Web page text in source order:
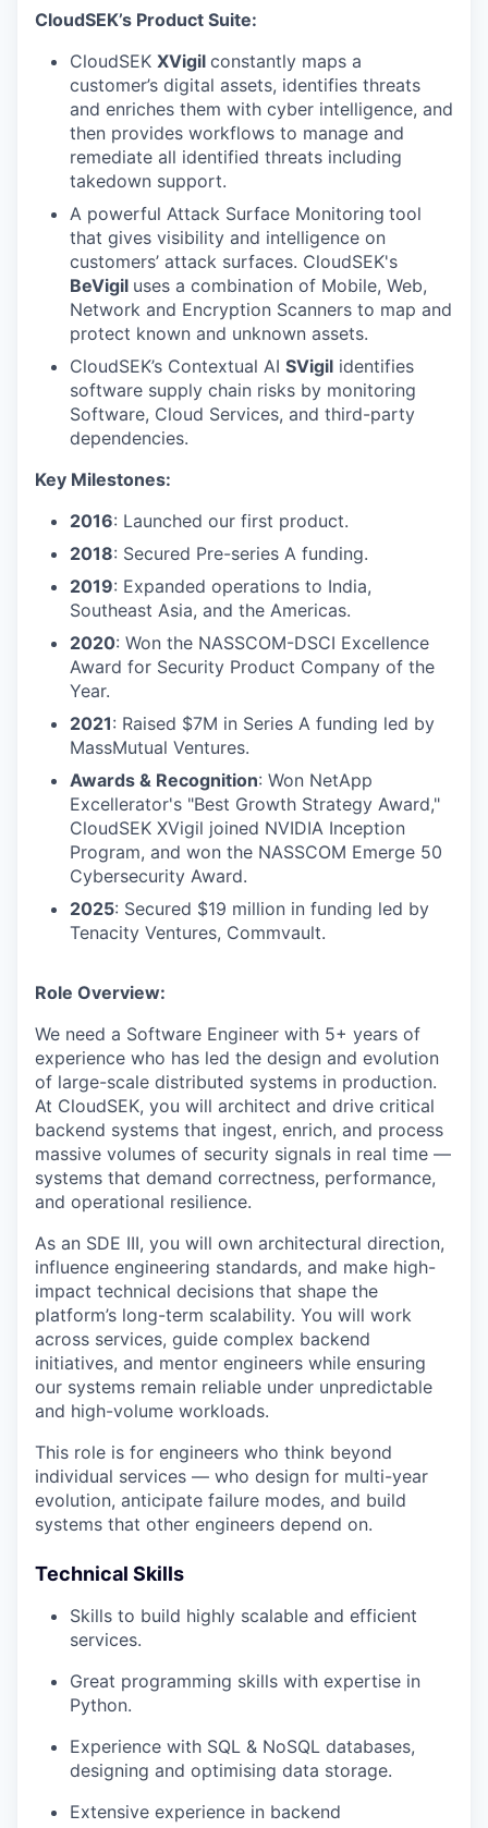
CloudSEK’s Product Suite:
CloudSEK XVigil constantly maps a
customer’s digital assets, identifies threats
and enriches them with cyber intelligence, and
then provides workflows to manage and
remediate all identified threats including
takedown support.
A powerful Attack Surface Monitoring tool
that gives visibility and intelligence on
customers’ attack surfaces. CloudSEK's
BeVigil uses a combination of Mobile, Web,
Network and Encryption Scanners to map and
protect known and unknown assets.
CloudSEK’s Contextual AI SVigil identifies
software supply chain risks by monitoring
Software, Cloud Services, and third-party
dependencies.
Key Milestones:
2016: Launched our first product.
2018: Secured Pre-series A funding.
2019: Expanded operations to India,
Southeast Asia, and the Americas.
2020: Won the NASSCOM-DSCI Excellence
Award for Security Product Company of the
Year.
2021: Raised $7M in Series A funding led by
MassMutual Ventures.
Awards & Recognition: Won NetApp
Excellerator's "Best Growth Strategy Award,"
CloudSEK XVigil joined NVIDIA Inception
Program, and won the NASSCOM Emerge 50
Cybersecurity Award.
2025: Secured $19 million in funding led by
Tenacity Ventures, Commvault.
Role Overview:
We need a Software Engineer with 5+ years of
experience who has led the design and evolution
of large-scale distributed systems in production.
At CloudSEK, you will architect and drive critical
backend systems that ingest, enrich, and process
massive volumes of security signals in real time —
systems that demand correctness, performance,
and operational resilience.
As an SDE III, you will own architectural direction,
influence engineering standards, and make high-
impact technical decisions that shape the
platform’s long-term scalability. You will work
across services, guide complex backend
initiatives, and mentor engineers while ensuring
our systems remain reliable under unpredictable
and high-volume workloads.
This role is for engineers who think beyond
individual services — who design for multi-year
evolution, anticipate failure modes, and build
systems that other engineers depend on.
Technical Skills
Skills to build highly scalable and efficient
services.
Great programming skills with expertise in
Python.
Experience with SQL & NoSQL databases,
designing and optimising data storage.
Extensive experience in backend